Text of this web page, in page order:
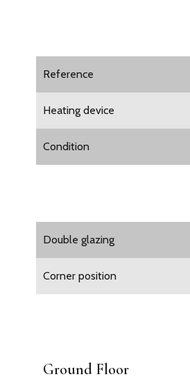
Reference
Heating device
Condition
Double glazing
Corner position
Ground Floor